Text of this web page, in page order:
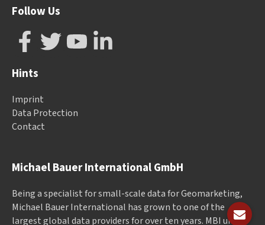
Michael Bauer International GmbH
Being a specialist for small-scale data for Geomarketing,
Michael Bauer International has grown to one of the
largest global data providers for over ten years. MBI unites
Follow Us
Hints
Imprint
Data Protection
Contact